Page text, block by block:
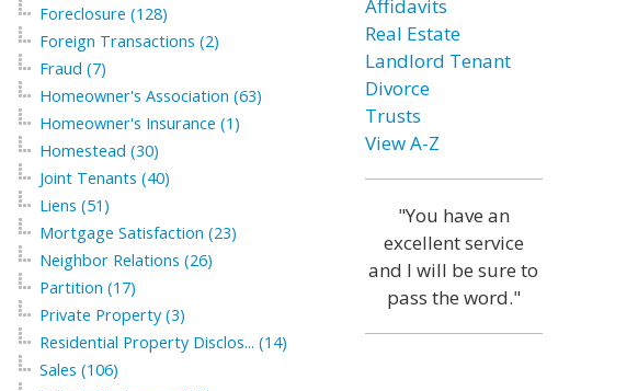
Foreclosure (128)
Foreign Transactions (2)
Fraud (7)
Homeowner's Association (63)
Homeowner's Insurance (1)
Homestead (30)
Joint Tenants (40)
Liens (51)
Mortgage Satisfaction (23)
Neighbor Relations (26)
Partition (17)
Private Property (3)
Residential Property Disclos... (14)
Sales (106)
Affidavits
Real Estate
Landlord Tenant
Divorce
Trusts
View A-Z
"You have an
excellent service
and I will be sure to
pass the word."